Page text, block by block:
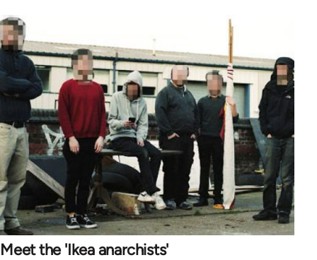
Meet the 'Ikea anarchists'